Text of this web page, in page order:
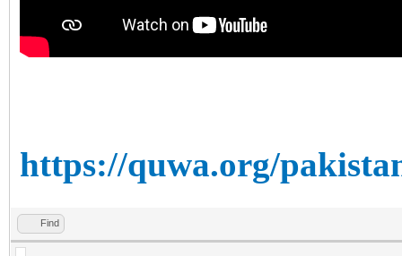
https://quwa.org/
Find